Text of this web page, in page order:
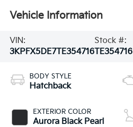
Vehicle Information
VIN:
3KPFX5DE7TE354716
Stock #:
TE354716
BODY STYLE
Hatchback
EXTERIOR COLOR
Aurora Black Pearl